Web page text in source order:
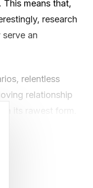
means that,
research
an
relentless
relationship
its rawest form.
to
lie”: a lie